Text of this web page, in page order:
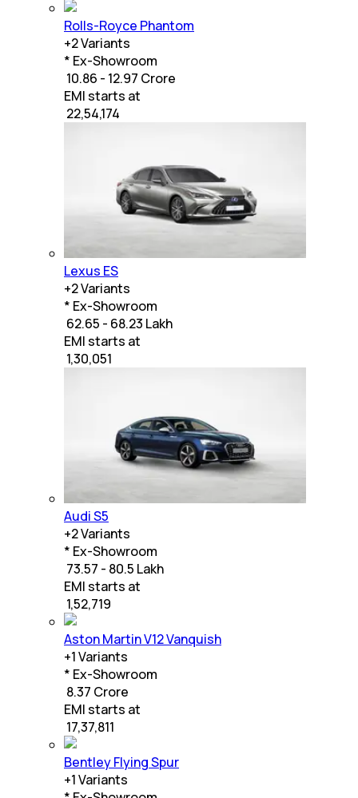
Rolls-Royce Phantom
+2Variants
* Ex-Showroom
₹ 10.86 - 12.97 Crore
EMI starts at
22,54,174
Lexus ES
+2Variants
* Ex-Showroom
₹ 62.65 - 68.23 Lakh
EMI starts at
1,30,051
Audi S5
+2Variants
* Ex-Showroom
₹ 73.57 - 80.5 Lakh
EMI starts at
1,52,719
Aston Martin V12 Vanquish
+1Variants
* Ex-Showroom
₹ 8.37 Crore
EMI starts at
17,37,811
Bentley Flying Spur
+1Variants